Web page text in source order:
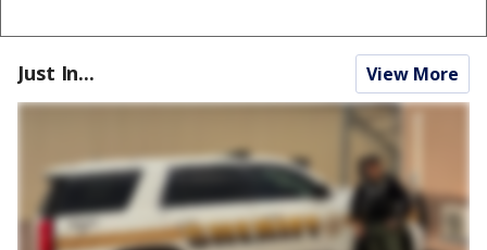
Just In... View More